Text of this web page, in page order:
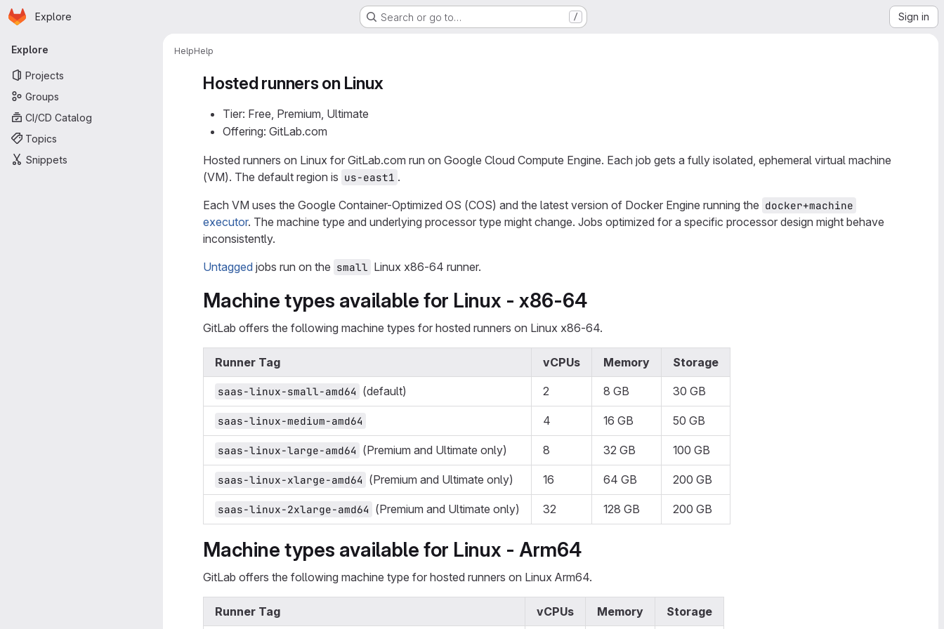
Skip to main content
Homepage
Explore Search or go to… / Sign in
Primary navigation
Explore
Projects
Groups
CI/CD Catalog
Topics
Snippets
HelpHelp
Hosted runners on Linux
Tier: Free, Premium, Ultimate
Offering: GitLab.com
Hosted runners on Linux for GitLab.com run on Google Cloud Compute Engine. Each job gets a fully isolated, ephemeral virtual machine
(VM). The default region is us-east1 .
Each VM uses the Google Container-Optimized OS (COS) and the latest version of Docker Engine running the docker+machine
executor. The machine type and underlying processor type might change. Jobs optimized for a specific processor design might behave
inconsistently.
Untagged jobs run on the small Linux x86-64 runner.
Machine types available for Linux - x86-64
GitLab offers the following machine types for hosted runners on Linux x86-64.
Runner Tag vCPUs Memory Storage
saas-linux-small-amd64 (default) 2 8 GB 30 GB
saas-linux-medium-amd64 4 16 GB 50 GB
saas-linux-large-amd64 (Premium and Ultimate only) 8 32 GB 100 GB
saas-linux-xlarge-amd64 (Premium and Ultimate only) 16 64 GB 200 GB
saas-linux-2xlarge-amd64 (Premium and Ultimate only) 32 128 GB 200 GB
Machine types available for Linux - Arm64
GitLab offers the following machine type for hosted runners on Linux Arm64.
Runner Tag vCPUs Memory Storage